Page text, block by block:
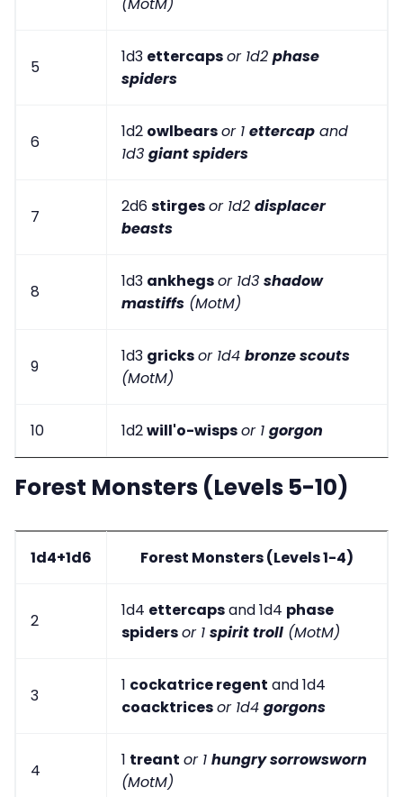
(MotM)
5
1d3 ettercapsor 1d2 phase
spiders
6
1d2 owlbearsor 1 ettercap and
1d3 giant spiders
7
2d6stirgesor 1d2 displacer
beasts
8
1d3 ankhegsor 1d3 shadow
mastiffs (MotM)
9
1d3 gricksor 1d4 bronze scouts
(MotM)
10 1d2will'o-wispsor 1 gorgon
Forest Monsters (Levels 5-10)
1d4+1d6 Forest Monsters (Levels 1-4)
2
1d4 ettercapsand 1d4 phase
spidersor 1 spirit troll (MotM)
3
1 cockatrice regent and 1d4
coacktricesor 1d4 gorgons
4
1 treant or 1 hungry sorrowsworn
(MotM)